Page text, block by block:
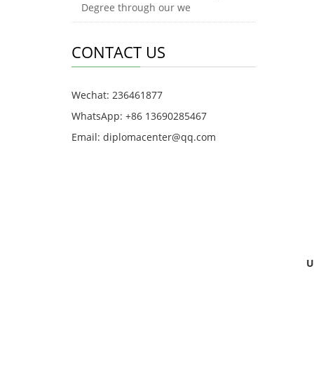
Degree through our we
CONTACT US
Wechat: 236461877
WhatsApp: +86 13690285467
Email: diplomacenter@qq.com